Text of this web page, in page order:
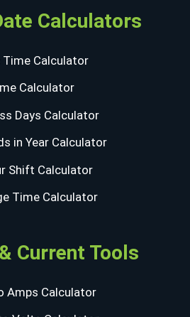
Calculators
Time Calculator
Calculator
Days Calculator
in Year Calculator
Shift Calculator
Time Calculator
Current Tools
Amps Calculator